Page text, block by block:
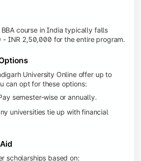
course in India typically falls
INR 2,50,000 for the entire program.
University Online offer up to
can opt for these options:
semester-wise or annually.
universities tie up with financial
scholarships based on: